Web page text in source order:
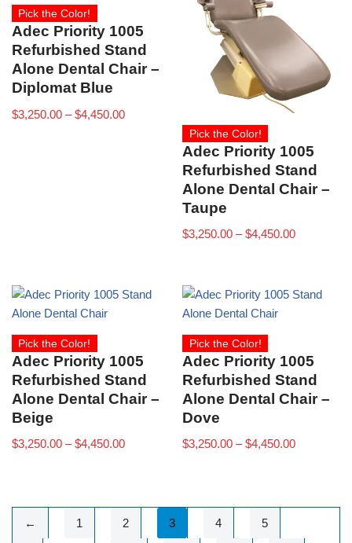
Pick the Color!
Adec Priority 1005
Refurbished Stand
Alone Dental Chair –
Diplomat Blue
$3,250.00 – $4,450.00
Pick the Color!
Adec Priority 1005
Refurbished Stand
Alone Dental Chair –
Taupe
$3,250.00 – $4,450.00
Pick the Color!
Adec Priority 1005
Refurbished Stand
Alone Dental Chair –
Beige
$3,250.00 – $4,450.00
Pick the Color!
Adec Priority 1005
Refurbished Stand
Alone Dental Chair –
Dove
$3,250.00 – $4,450.00
← 1 2 3 4 5